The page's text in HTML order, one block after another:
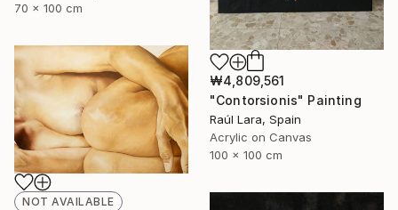
70 x 100 cm
₩4,809,561
"Contorsionis" Painting
Raúl Lara, Spain
Acrylic on Canvas
100 x 100 cm
NOT AVAILABLE